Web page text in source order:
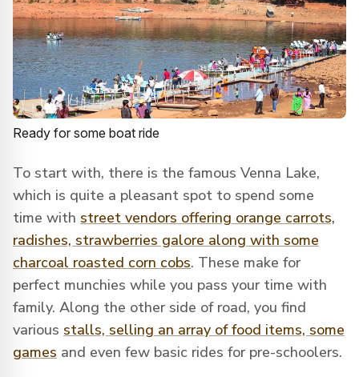
Ready for some boat ride
To start with, there is the famous Venna Lake,
which is quite a pleasant spot to spend some
time with street vendors offering orange carrots,
radishes, strawberries galore along with some
charcoal roasted corn cobs. These make for
perfect munchies while you pass your time with
family. Along the other side of road, you find
various stalls, selling an array of food items, some
games and even few basic rides for pre-schoolers.